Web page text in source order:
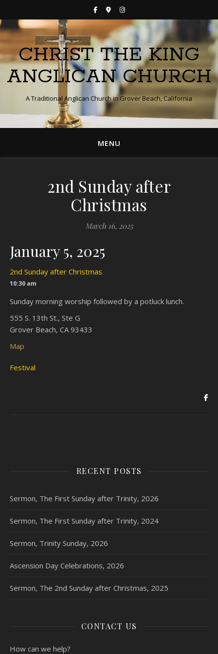
CHRIST THE KING
ANGLICAN CHURCH
A Traditional Anglican Church in Grover Beach, California
MENU
2nd Sunday after
Christmas
March 16, 2025
January 5, 2025
2nd Sunday after Christmas
10:30 am
Sunday morning worship followed by a potluck lunch.
555 S. 13th St., Ste G
Grover Beach, CA 93433
Map
Festival
RECENT POSTS
Sermon, The First Sunday after Trinity, 2026
Sermon, The First Sunday after Trinity, 2024
Sermon, Trinity Sunday, 2026
Ascension Day Celebrations, 2026
Sermon, The 2nd Sunday after Christmas, 2025
CONTACT US
How can we help?